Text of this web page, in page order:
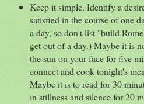
Keep it simple. Identify a
satisfied in the course of one
a day, so don't list "build
get out of a day.) Maybe it is
the sun on your face for five
connect and cook tonight's
Maybe it is to read for 30
in stillness and silence for 20